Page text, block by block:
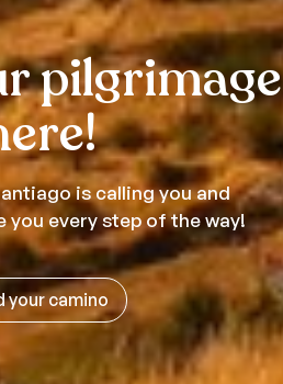
pilgrimage
is calling you and
you every step of the way!
your camino